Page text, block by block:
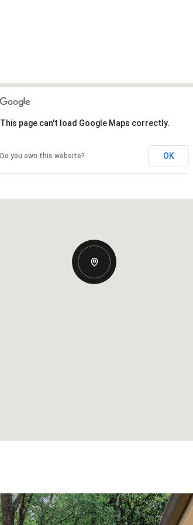
This page can't load Google Maps correctly.
Do you own this website? OK